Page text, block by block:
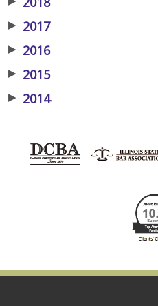
▶ 2017
▶ 2016
▶ 2015
▶ 2014